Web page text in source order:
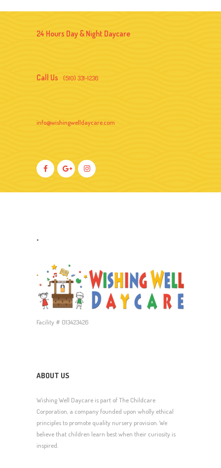
24 Hours Day & Night Daycare
Call Us (510) 331-1236
info@wishingwelldaycare.com
.
Facility # 013423426
ABOUT US
Wishing Well Daycare is part of The Childcare
Corporation, a company founded upon wholly ethical
principles to promote quality nursery provision. We
believe that children learn best when their curiosity is
inspired.